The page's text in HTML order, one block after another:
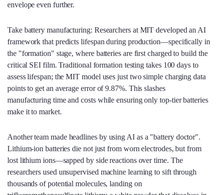
envelope even further.
Take battery manufacturing: Researchers at MIT developed an AI
framework that predicts lifespan during production—specifically in
the "formation" stage, where batteries are first charged to build the
critical SEI film. Traditional formation testing takes 100 days to
assess lifespan; the MIT model uses just two simple charging data
points to get an average error of 9.87%. This slashes
manufacturing time and costs while ensuring only top-tier batteries
make it to market.
Another team made headlines by using AI as a "battery doctor".
Lithium-ion batteries die not just from worn electrodes, but from
lost lithium ions—sapped by side reactions over time. The
researchers used unsupervised machine learning to sift through
thousands of potential molecules, landing on